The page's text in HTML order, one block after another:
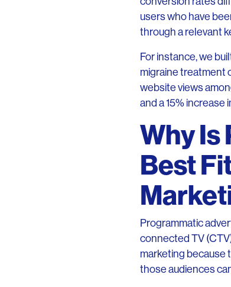
users who have
through a relevant
For instance, we
migraine treatment
website views
and a 15% increase
Why
Best
Programmatic
connected TV
marketing because
those audiences